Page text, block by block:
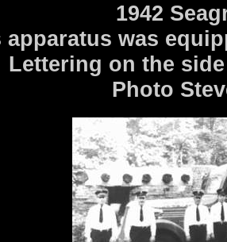
1942
apparatus was
Lettering on the
Photo